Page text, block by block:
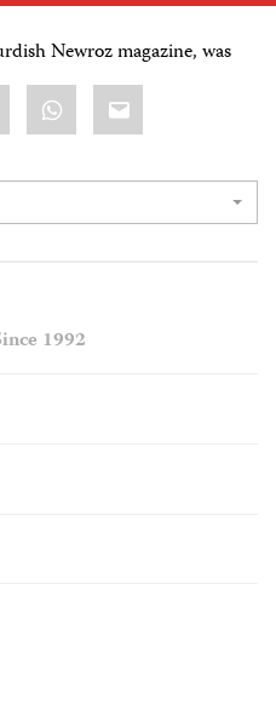
Newroz magazine, was
WhatsApp
Email
1992